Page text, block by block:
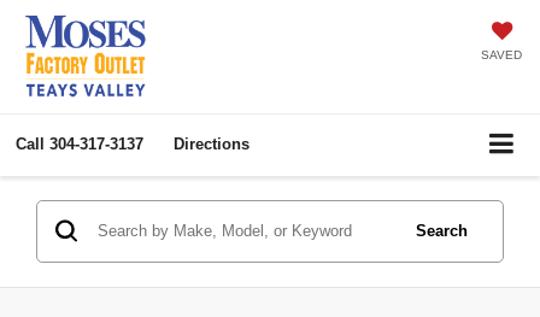
SAVED
Call 304-317-3137 Directions
Search